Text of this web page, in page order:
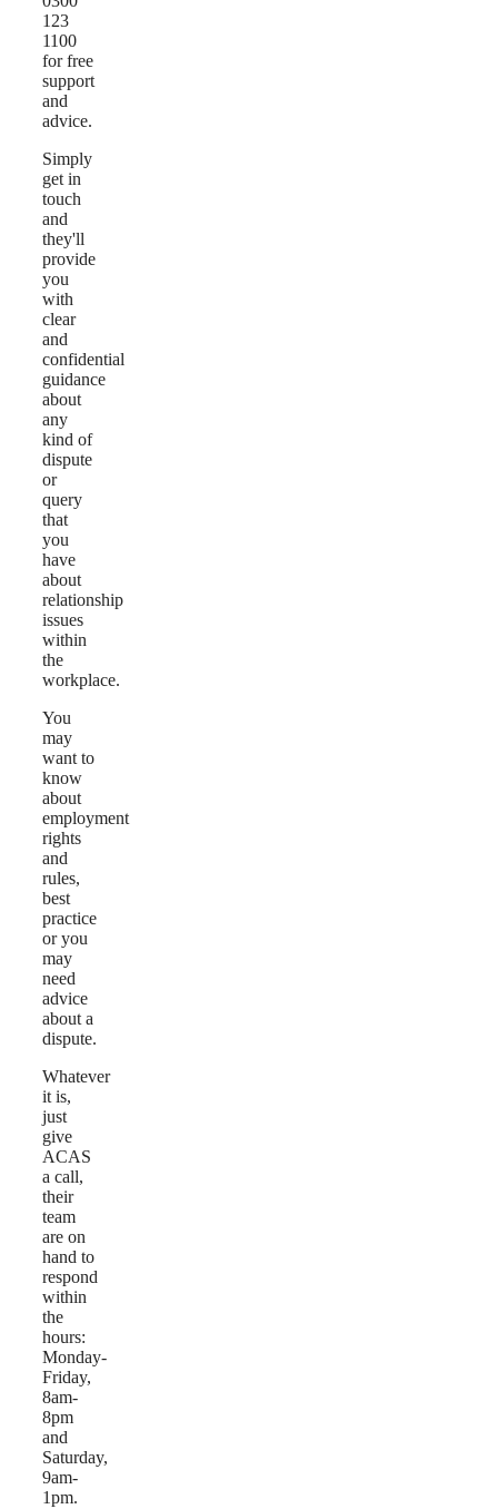
123
1100
for free
support
and
advice.
Simply
get in
touch
and
they'll
provide
you
with
clear
and
confidential
guidance
about
any
kind of
dispute
or
query
that
you
have
about
relationship
issues
within
the
workplace.
You
may
want to
know
about
employment
rights
and
rules,
best
practice
or you
may
need
advice
about a
dispute.
Whatever
it is,
just
give
ACAS
a call,
their
team
are on
hand to
respond
within
the
hours:
Monday-
Friday,
8am-
8pm
and
Saturday,
9am-
1pm.